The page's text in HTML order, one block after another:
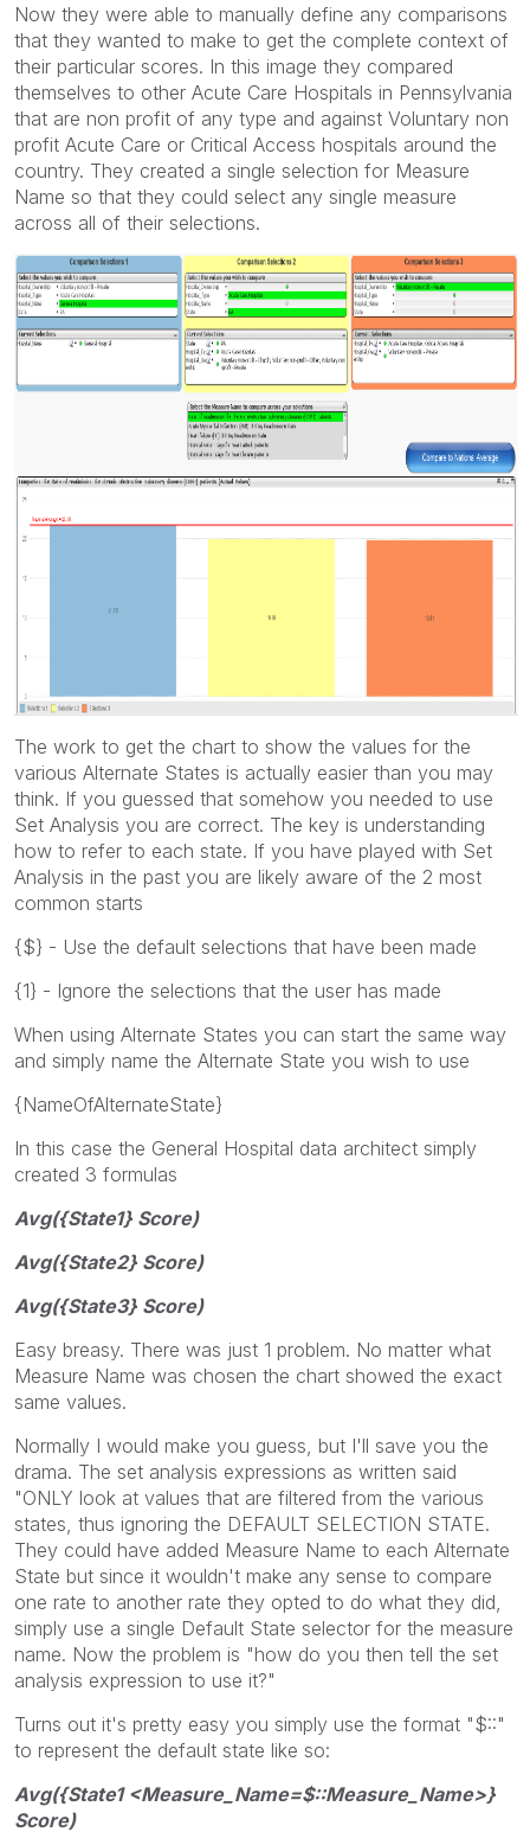
Now they were able to manually define any comparisons
that they wanted to make to get the complete context of
their particular scores. In this image they compared
themselves to other Acute Care Hospitals in Pennsylvania
that are non profit of any type and against Voluntary non
profit Acute Care or Critical Access hospitals around the
country. They created a single selection for Measure
Name so that they could select any single measure
across all of their selections.
The work to get the chart to show the values for the
various Alternate States is actually easier than you may
think. If you guessed that somehow you needed to use
Set Analysis you are correct. The key is understanding
how to refer to each state. If you have played with Set
Analysis in the past you are likely aware of the 2 most
common starts
{$} - Use the default selections that have been made
{1} - Ignore the selections that the user has made
When using Alternate States you can start the same way
and simply name the Alternate State you wish to use
{NameOfAlternateState}
In this case the General Hospital data architect simply
created 3 formulas
Avg({State1} Score)
Avg({State2} Score)
Avg({State3} Score)
Easy breasy. There was just 1 problem. No matter what
Measure Name was chosen the chart showed the exact
same values.
Normally I would make you guess, but I'll save you the
drama. The set analysis expressions as written said
"ONLY look at values that are filtered from the various
states, thus ignoring the DEFAULT SELECTION STATE.
They could have added Measure Name to each Alternate
State but since it wouldn't make any sense to compare
one rate to another rate they opted to do what they did,
simply use a single Default State selector for the measure
name. Now the problem is "how do you then tell the set
analysis expression to use it?"
Turns out it's pretty easy you simply use the format "$::"
to represent the default state like so:
Avg({State1 <Measure_Name=$::Measure_Name>}
Score)